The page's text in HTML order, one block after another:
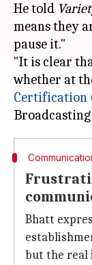
He told
means they
pause it."
"It is clear
whether at
Certification
Bhatt
but the real